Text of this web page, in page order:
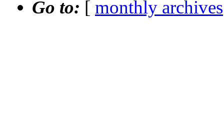
Go to: [ monthly archives